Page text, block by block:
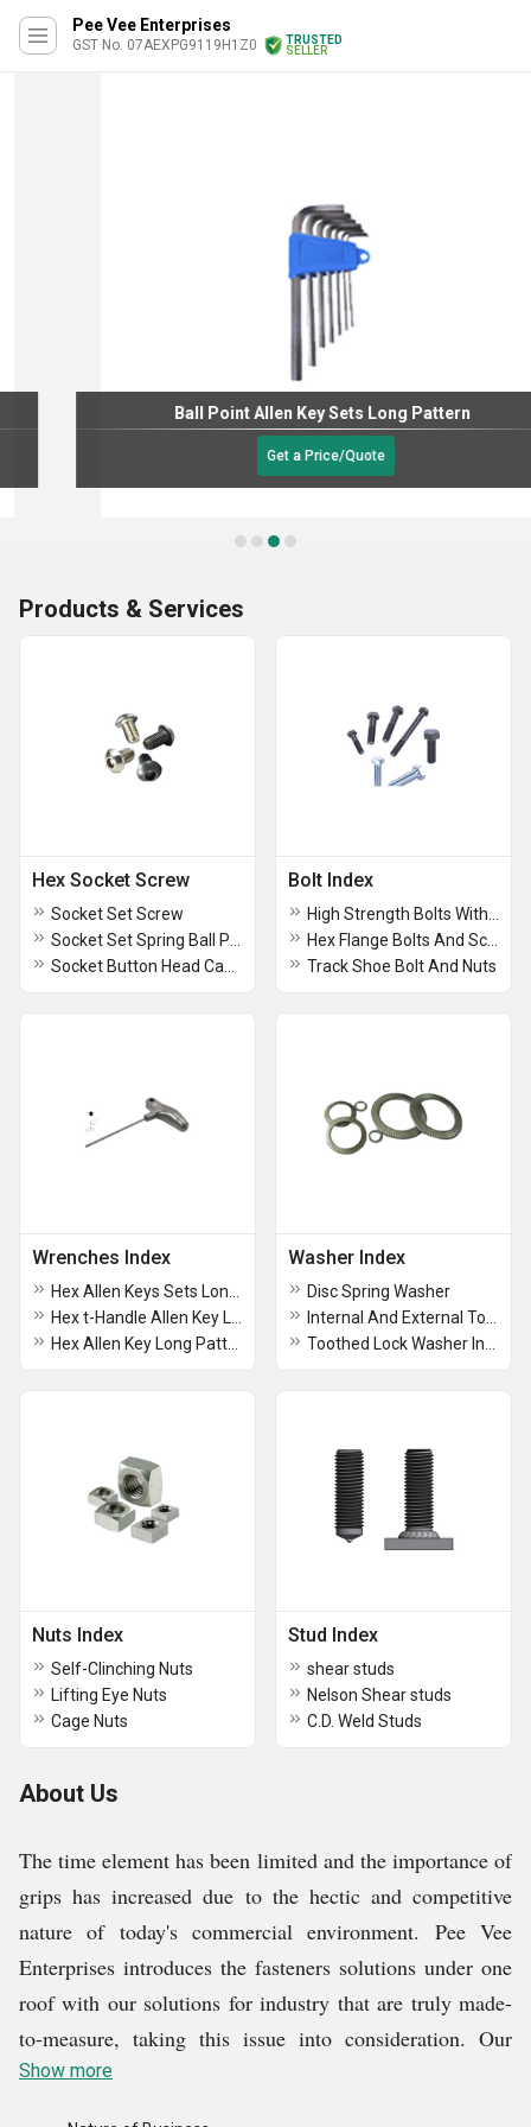
Pee Vee Enterprises
GST No. 07AEXPG9119H1Z0
TRUSTED
SELLER
Ball Point Allen Key Sets Long Pattern
Get a Price/Quote
Products & Services
Hex Socket Screw
Socket Set Screw
Bolt Index
Track Shoe Bolt And Nuts
Wrenches Index Washer Index
Disc Spring Washer
Nuts Index
Self-Clinching Nuts
Lifting Eye Nuts
Cage Nuts
Stud Index
shear studs
Nelson Shear studs
C.D. Weld Studs
About Us
The time element has been limited and the importance of
grips has increased due to the hectic and competitive
nature of today's commercial environment. Pee Vee
Enterprises introduces the fasteners solutions under one
roof with our solutions for industry that are truly made-
to-measure, taking this issue into consideration. Our
company is engaged into manufacturing Slotted Self
Show more